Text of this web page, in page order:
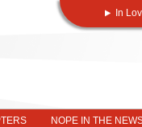
In
NOPE IN THE